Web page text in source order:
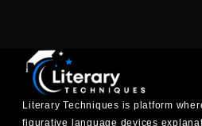
Literary Techniques is platform
figurative language devices